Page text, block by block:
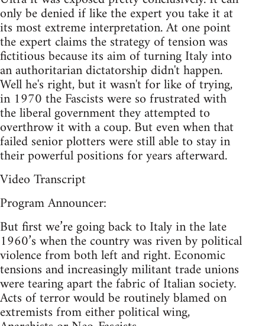
only be denied if like the expert you take it at
its most extreme interpretation. At one point
the expert claims the strategy of tension was
fictitious because its aim of turning Italy into
an authoritarian dictatorship didn't happen.
Well he's right, but it wasn't for like of trying,
in 1970 the Fascists were so frustrated with
the liberal government they attempted to
overthrow it with a coup. But even when that
failed senior plotters were still able to stay in
their powerful positions for years afterward.
Video Transcript
Program Announcer:
But first we’re going back to Italy in the late
1960’s when the country was riven by political
violence from both left and right. Economic
tensions and increasingly militant trade unions
were tearing apart the fabric of Italian society.
Acts of terror would be routinely blamed on
extremists from either political wing,